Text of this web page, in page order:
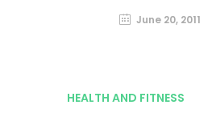
June 20, 2011
HEALTH AND FITNESS